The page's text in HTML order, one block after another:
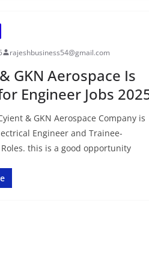
rajeshbusiness54@gmail.com
GKN Aerospace Is
Engineer Jobs
& GKN Aerospace Company is
Engineer and Trainee-
this is a good opportunity